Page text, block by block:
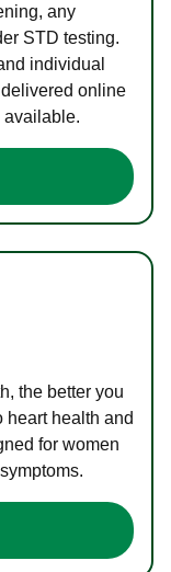
any
STD testing.
individual
online
available.
the better you
heart health and
for women